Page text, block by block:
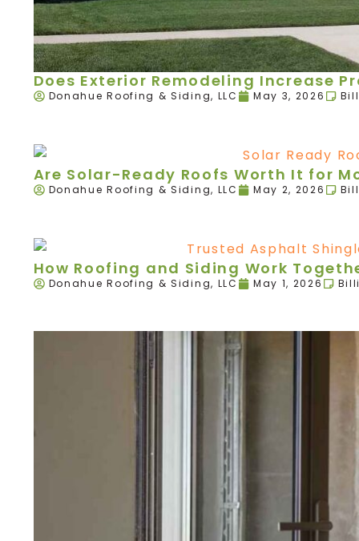
Does Exterior Remodeling Increase
Donahue Roofing & Siding, LLC May 3, 2026
Are Solar-Ready Roofs Worth It for
Donahue Roofing & Siding, LLC May 2, 2026
How Roofing and Siding Work
Donahue Roofing & Siding, LLC May 1, 2026